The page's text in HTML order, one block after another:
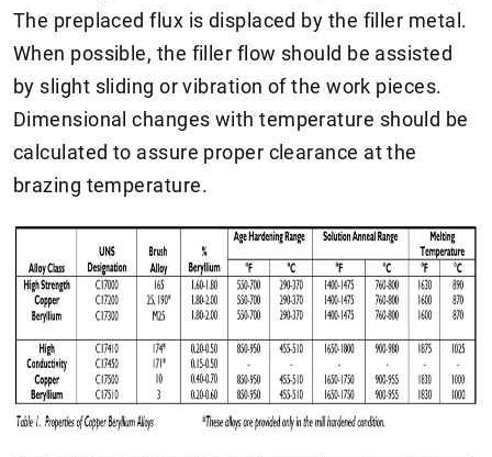
The preplaced flux is displaced by the filler metal.
When possible, the filler flow should be assisted
by slight sliding or vibration of the work pieces.
Dimensional changes with temperature should be
calculated to assure proper clearance at the
brazing temperature.